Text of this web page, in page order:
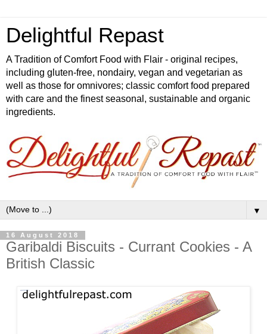
Delightful Repast
A Tradition of Comfort Food with Flair - original recipes,
including gluten-free, nondairy, vegan and vegetarian as
well as those for omnivores; classic comfort food prepared
with care and the finest seasonal, sustainable and organic
ingredients.
▼
16 August 2018
Garibaldi Biscuits - Currant Cookies - A
British Classic